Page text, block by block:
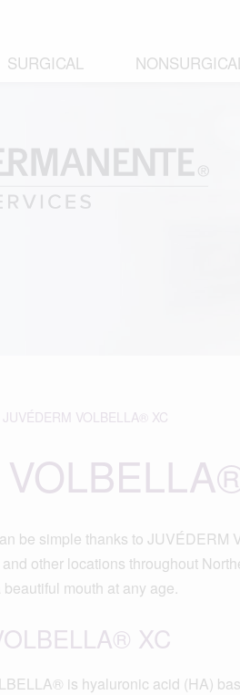
SURGICAL
JUVÉDERM VOLBELLA® XC
be simple thanks to JUVÉDERM
other locations throughout
mouth at any age.
XC
is hyaluronic acid (HA)